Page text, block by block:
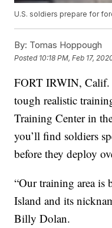
U.S. soldiers prepare for
By: Tomas Hoppough
Posted 10:18 PM, Feb 17,
FORT IRWIN,
tough realistic
Training Center in
you’ll find soldiers
before they deploy
“Our training area is
Island and its
Billy Dolan.